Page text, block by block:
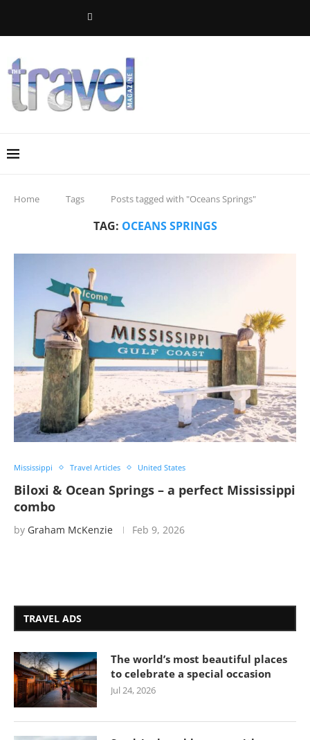
Home Tags Posts tagged with "Oceans Springs"
TAG: OCEANS SPRINGS
Mississippi Travel Articles United States
Biloxi & Ocean Springs – a perfect Mississippi
combo
by Graham McKenzie Feb 9, 2026
TRAVEL ADS
The world’s most beautiful places
to celebrate a special occasion
Jul 24, 2026